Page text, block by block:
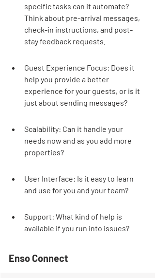
specific tasks can it automate?
Think about pre-arrival messages,
check-in instructions, and post-
stay feedback requests.
Guest Experience Focus: Does it
help you provide a better
experience for your guests, or is it
just about sending messages?
Scalability: Can it handle your
needs now and as you add more
properties?
User Interface: Is it easy to learn
and use for you and your team?
Support: What kind of help is
available if you run into issues?
Enso Connect